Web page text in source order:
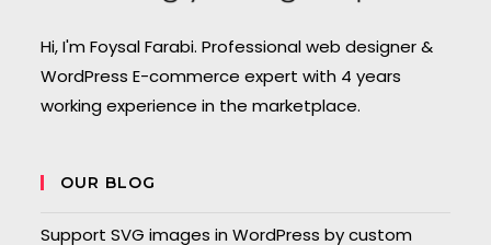
Hi, I'm Foysal Farabi. Professional web designer &
WordPress E-commerce expert with 4 years
working experience in the marketplace.
OUR BLOG
Support SVG images in WordPress by custom